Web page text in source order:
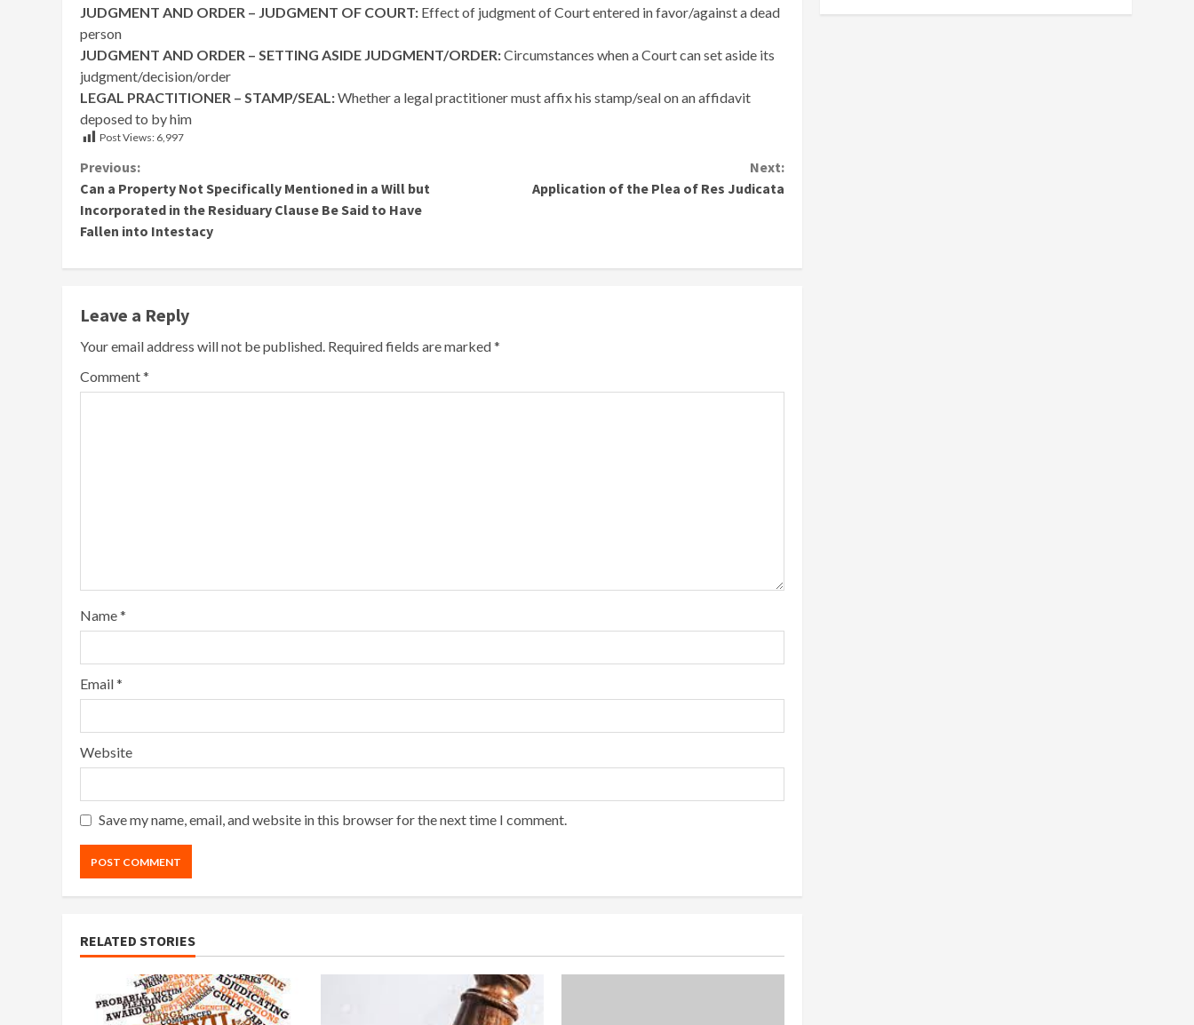
JUDGMENT AND ORDER – JUDGMENT OF COURT: Effect of judgment of Court entered in favor/against a dead
person
JUDGMENT AND ORDER – SETTING ASIDE JUDGMENT/ORDER:Circumstances when a Court can set aside its
judgment/decision/order
LEGAL PRACTITIONER – STAMP/SEAL:Whether a legal practitioner must affix his stamp/seal on an affidavit
deposed to by him
Post Views: 6,997
Continue
Reading
Previous:
Can a Property Not Specifically Mentioned in a Will but
Incorporated in the Residuary Clause Be Said to Have
Fallen into Intestacy
Next:
Application of the Plea of Res Judicata
Leave a Reply
Your email address will not be published. Required fields are marked*
Comment*
Name*
Email*
Website
Save my name, email, and website in this browser for the next time I comment.
RELATED STORIES